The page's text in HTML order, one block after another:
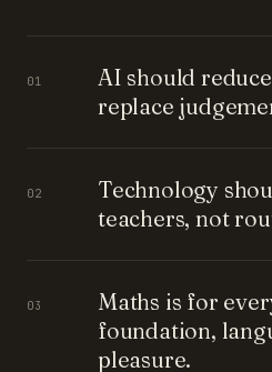
01
AI should
replace
02
Technology
teachers, not
03
Maths is for
foundation,
pleasure.